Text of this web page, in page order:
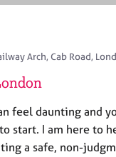
Arch, Cab Road,
feel daunting and
start. I am here to
a safe, non-